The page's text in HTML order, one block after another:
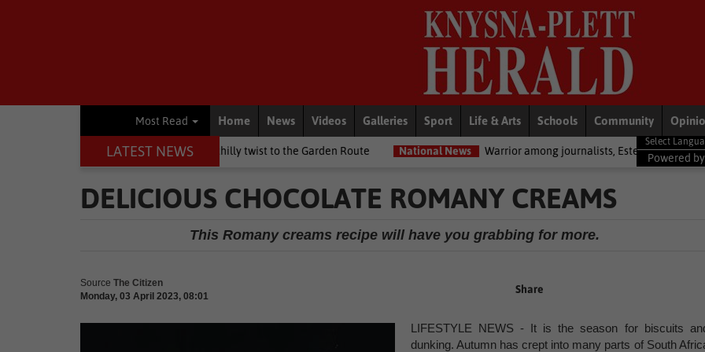
Most Read Home News Videos Galleries Sport Life & Arts Schools Community
LATEST NEWS
Day weekend brings a chilly twist to the Garden Route National News Warrior among journalists, Estelle Ellis, dies National
Powered by
DELICIOUS CHOCOLATE ROMANY CREAMS
This Romany creams recipe will have you grabbing for more.
Source The Citizen
Monday, 03 April 2023, 08:01
Share
LIFESTYLE NEWS - It is the season for biscuits
dunking. Autumn has crept into many parts of South